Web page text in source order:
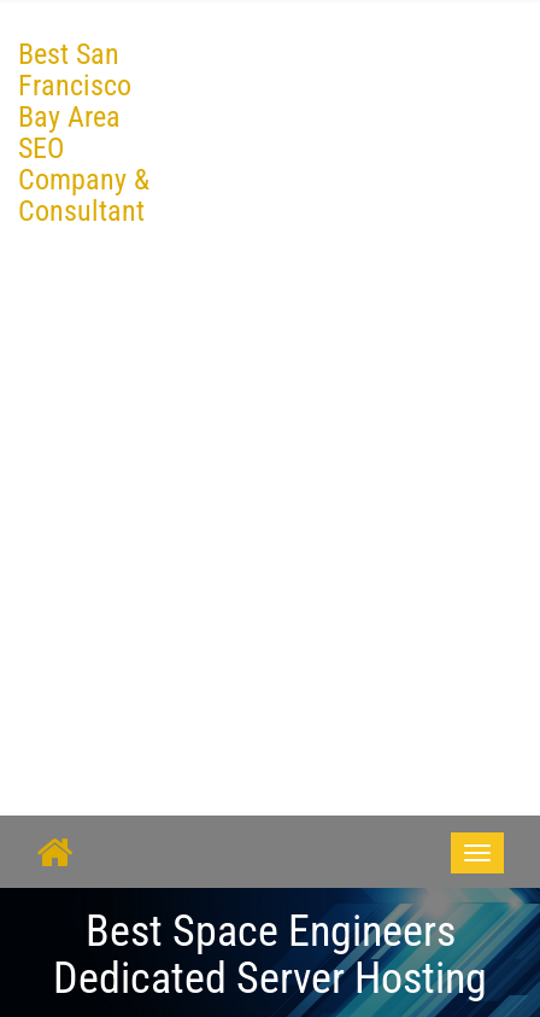
Best San
Francisco
Bay Area
SEO
Company &
Consultant
Toggle
Best Space Engineers
Dedicated Server Hosting